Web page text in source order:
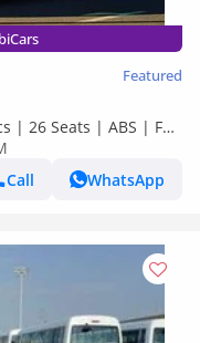
Featured
| 26 Seats | ABS | Full
Call
WhatsApp